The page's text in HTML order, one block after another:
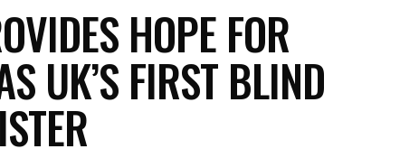
HOPE FOR
UK’S FIRST BLIND